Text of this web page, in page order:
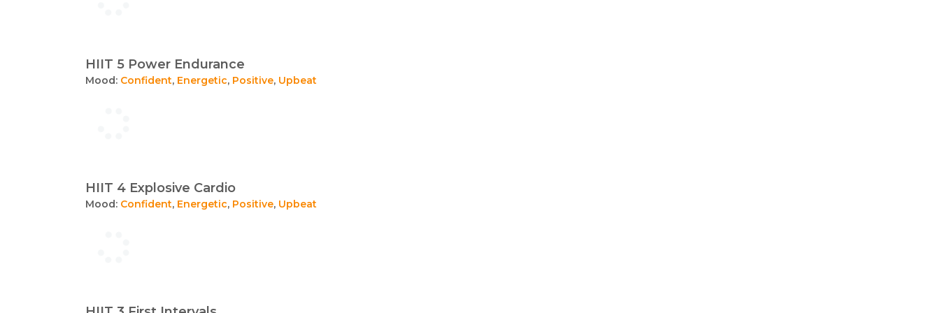
HIIT 5 Power Endurance
Mood: Confident, Energetic, Positive, Upbeat
HIIT 4 Explosive Cardio
Mood: Confident, Energetic, Positive, Upbeat